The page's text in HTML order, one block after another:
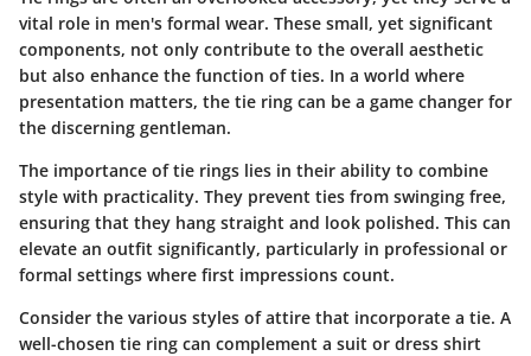
vital role in men's formal wear. These small, yet significant
components, not only contribute to the overall aesthetic
but also enhance the function of ties. In a world where
presentation matters, the tie ring can be a game changer for
the discerning gentleman.
The importance of tie rings lies in their ability to combine
style with practicality. They prevent ties from swinging free,
ensuring that they hang straight and look polished. This can
elevate an outfit significantly, particularly in professional or
formal settings where first impressions count.
Consider the various styles of attire that incorporate a tie. A
well-chosen tie ring can complement a suit or dress shirt